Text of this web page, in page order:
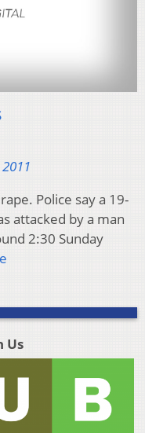
Police say a 19-
attacked by a man
2:30 Sunday
Us